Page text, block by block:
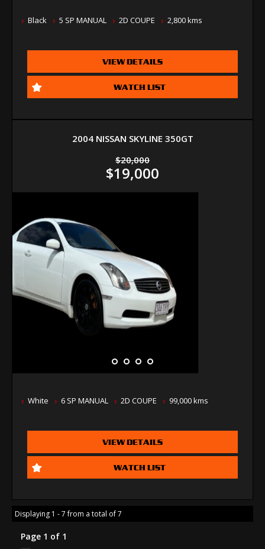
Black 5 SP MANUAL 2D COUPE 2,800 kms
VIEW DETAILS
WATCH LIST
2004 NISSAN SKYLINE 350GT
$20,000
$19,000
White 6 SP MANUAL 2D COUPE 99,000 kms
VIEW DETAILS
WATCH LIST
Displaying 1 - 7 from a total of 7
Page 1 of 1